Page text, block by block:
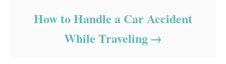
How to Handle a Car Accident
While Traveling